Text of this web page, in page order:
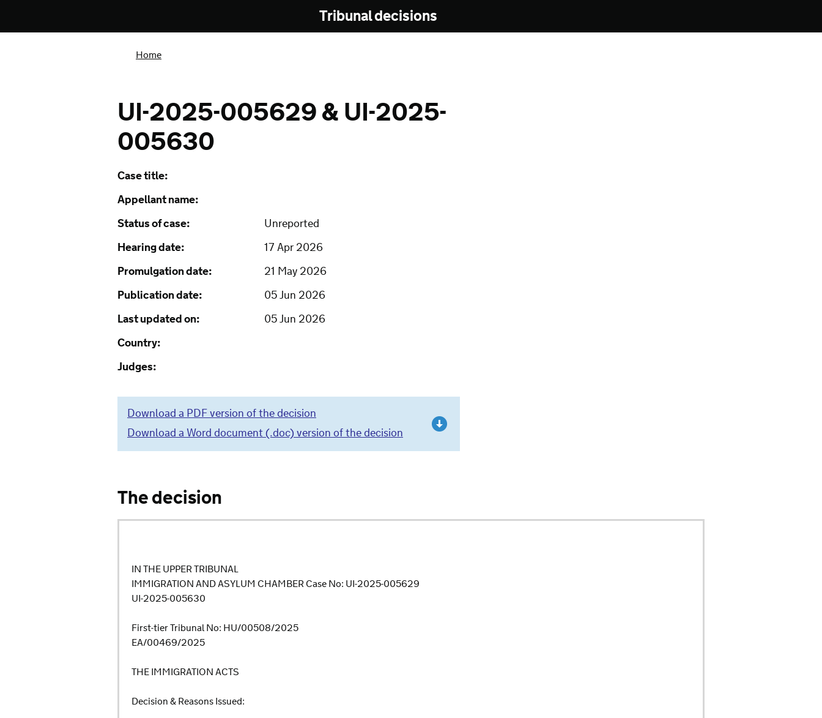
Tribunal decisions
Home
UI-2025-005629 & UI-2025-
005630
Case title:
Appellant name:
Status of case:
Unreported
Hearing date:
17 Apr 2026
Promulgation date:
21 May 2026
Publication date:
05 Jun 2026
Last updated on:
05 Jun 2026
Country:
Judges:
Download a PDF version of the decision
Download a Word document (.doc) version of the decision
The decision
IN THE UPPER TRIBUNAL
IMMIGRATION AND ASYLUM CHAMBER Case No: UI-2025-005629
UI-2025-005630
First-tier Tribunal No: HU/00508/2025
EA/00469/2025
THE IMMIGRATION ACTS
Decision & Reasons Issued: